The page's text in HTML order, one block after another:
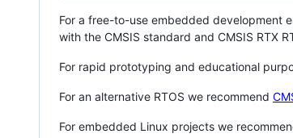
For a free-to-use embedded development
with the CMSIS standard and CMSIS RTX
For rapid prototyping and educational
For an alternative RTOS we recommend
For embedded Linux projects we